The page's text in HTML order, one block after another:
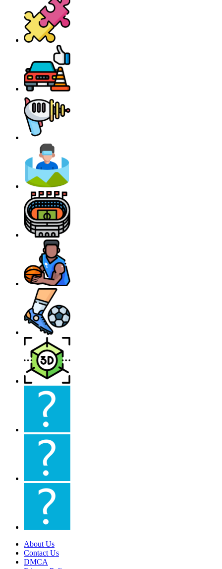
About Us
Contact Us
DMCA